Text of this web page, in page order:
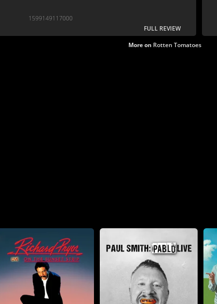
1599149117000
FULL REVIEW
More on Rotten Tomatoes